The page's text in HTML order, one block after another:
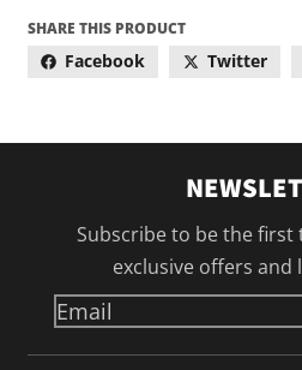
SHARE THIS PRODUCT
Facebook Twitter
Subscribe to be the
exclusive offers and